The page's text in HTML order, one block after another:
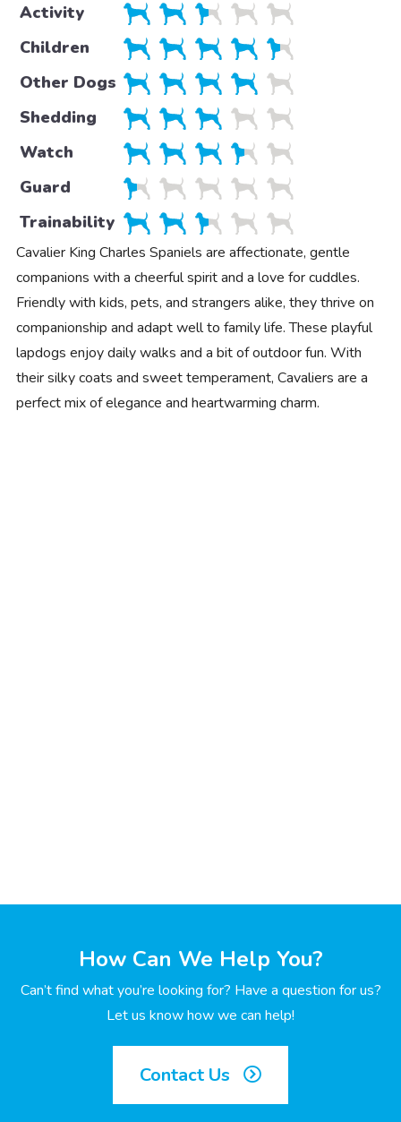
Activity
Children
Other Dogs
Shedding
Watch
Guard
Trainability
Cavalier King Charles Spaniels are affectionate, gentle
companions with a cheerful spirit and a love for cuddles.
Friendly with kids, pets, and strangers alike, they thrive on
companionship and adapt well to family life. These playful
lapdogs enjoy daily walks and a bit of outdoor fun. With
their silky coats and sweet temperament, Cavaliers are a
perfect mix of elegance and heartwarming charm.
How Can We Help You?
Can’t find what you’re looking for? Have a question for us?
Let us know how we can help!
Contact Us